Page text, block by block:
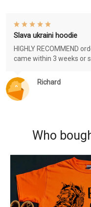
Richard
Slava ukraini hoodie
HIGHLY RECOMMEND
came within 3 weeks or
Who